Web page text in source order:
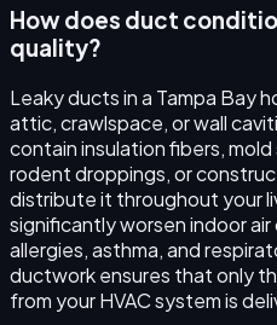
How does duct
quality?
Leaky ducts in a Tampa Bay
attic, crawlspace, or wall
contain insulation fibers,
rodent droppings, or
distribute it throughout your
significantly worsen indoor
allergies, asthma, and
ductwork ensures that only
from your HVAC system is